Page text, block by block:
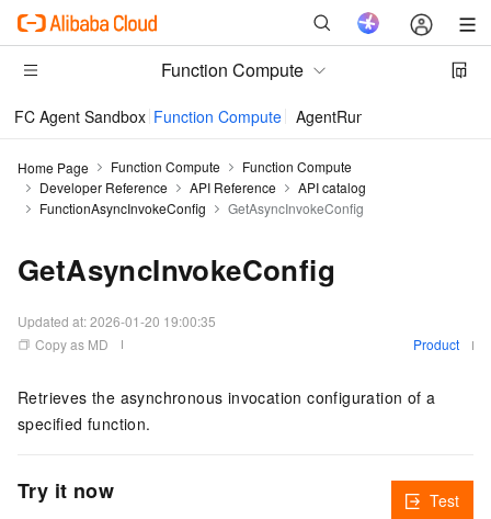
Function Compute
FC Agent Sandbox Function Compute AgentRun
Home Page Function Compute
Function Compute
Developer Reference
API Reference
API catalog
FunctionAsyncInvokeConfig
GetAsyncInvokeConfig
GetAsyncInvokeConfig
Updated at:2026-01-20 19:00:35
Copy as MD
Product
Retrieves the asynchronous invocation configuration of a
specified function.
Try it now Test